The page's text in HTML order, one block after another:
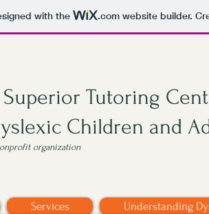
with the .comwebsite builder.
Superior Tutoring
Children and
organization
Services Understanding